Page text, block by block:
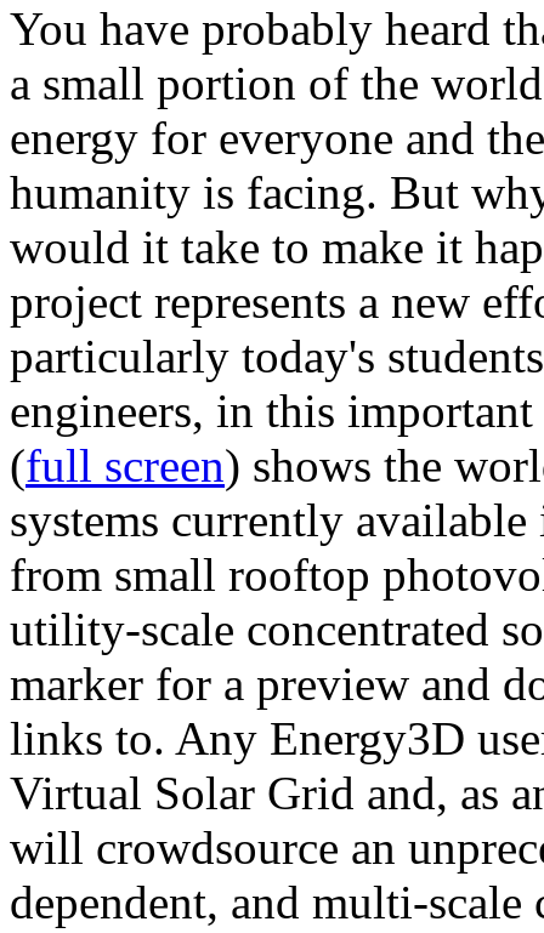
You have probably heard
a small portion of the
energy for everyone and
humanity is facing. But
would it take to make it
project represents a new
particularly today's
engineers, in this
(full screen) shows the
systems currently
from small rooftop
utility-scale concentrated
marker for a preview and
links to. Any Energy3D
Virtual Solar Grid and, as
will crowdsource an
dependent, and multi-